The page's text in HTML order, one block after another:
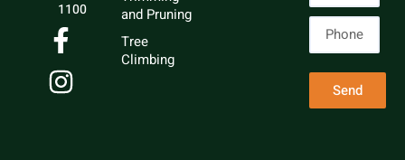
1100
and Pruning
Tree
Climbing
Send